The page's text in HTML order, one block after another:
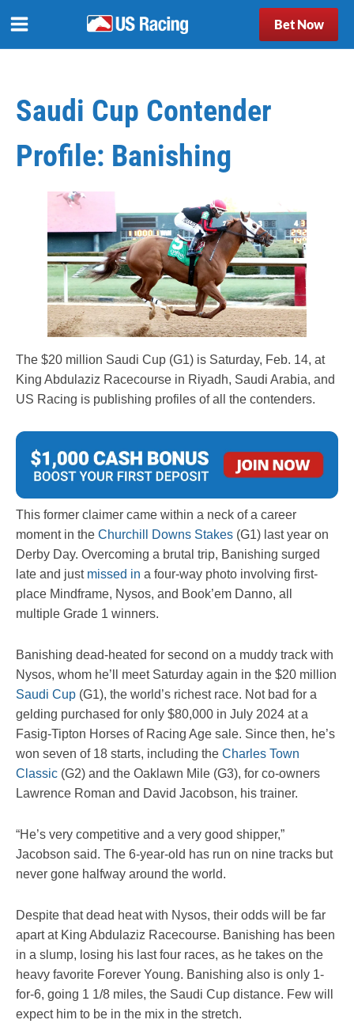
Bet Now
Saudi Cup Contender
Profile: Banishing
The $20 million Saudi Cup (G1) is Saturday, Feb. 14, at
King Abdulaziz Racecourse in Riyadh, Saudi Arabia, and
US Racing is publishing profiles of all the contenders.
This former claimer came within a neck of a career
moment in the Churchill Downs Stakes (G1) last year on
Derby Day. Overcoming a brutal trip, Banishing surged
late and just missed in a four-way photo involving first-
place Mindframe, Nysos, and Book’em Danno, all
multiple Grade 1 winners.
Banishing dead-heated for second on a muddy track with
Nysos, whom he’ll meet Saturday again in the $20 million
Saudi Cup (G1), the world’s richest race. Not bad for a
gelding purchased for only $80,000 in July 2024 at a
Fasig-Tipton Horses of Racing Age sale. Since then, he’s
won seven of 18 starts, including the Charles Town
Classic (G2) and the Oaklawn Mile (G3), for co-owners
Lawrence Roman and David Jacobson, his trainer.
“He’s very competitive and a very good shipper,”
Jacobson said. The 6-year-old has run on nine tracks but
never gone halfway around the world.
Despite that dead heat with Nysos, their odds will be far
apart at King Abdulaziz Racecourse. Banishing has been
in a slump, losing his last four races, as he takes on the
heavy favorite Forever Young. Banishing also is only 1-
for-6, going 1 1/8 miles, the Saudi Cup distance. Few will
expect him to be in the mix in the stretch.